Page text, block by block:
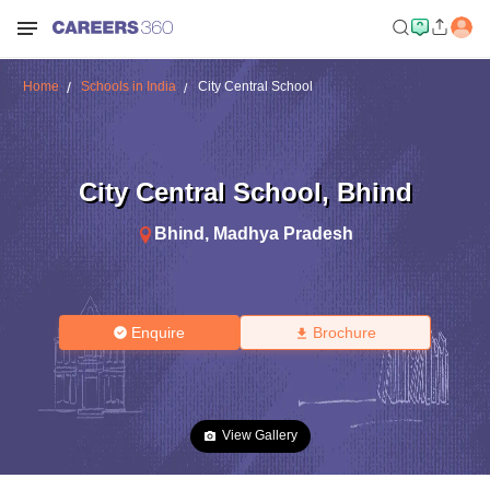
Home Schools in India City Central School
City Central School, Bhind
Bhind , Madhya Pradesh
Enquire Brochure
View Gallery